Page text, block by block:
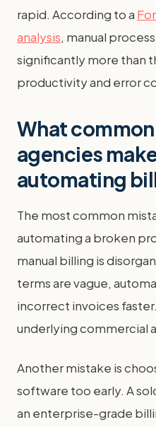
rapid. According to a
analysis, manual
significantly more than
productivity and error
What
agencies
automating
The most common
automating a broken
manual billing is
terms are vague,
incorrect invoices
underlying commercial
Another mistake is
software too early. A
an enterprise-grade